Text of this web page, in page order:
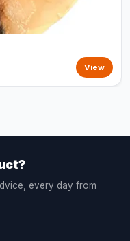
View
every day from